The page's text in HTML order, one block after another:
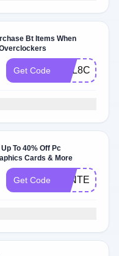
Bt Items When
Get Code BDL8CPZDS
To 40% Off Pc
Cards & More
Get Code WINTER